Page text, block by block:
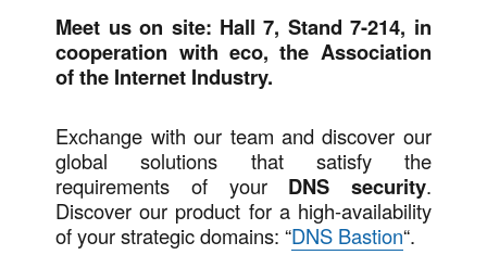
Meet us on site: Hall 7, Stand 7-214, in
cooperation with eco, the Association
of the Internet Industry.
Exchange with our team and discover our
global solutions that satisfy the
requirements of your DNS security.
Discover our product for a high-availability
of your strategic domains: “DNS Bastion“.